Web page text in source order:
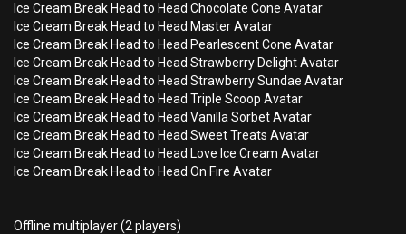
Ice Cream Break Head to Head Chocolate Cone Avatar
Ice Cream Break Head to Head Master Avatar
Ice Cream Break Head to Head Pearlescent Cone Avatar
Ice Cream Break Head to Head Strawberry Delight Avatar
Ice Cream Break Head to Head Strawberry Sundae Avatar
Ice Cream Break Head to Head Triple Scoop Avatar
Ice Cream Break Head to Head Vanilla Sorbet Avatar
Ice Cream Break Head to Head Sweet Treats Avatar
Ice Cream Break Head to Head Love Ice Cream Avatar
Ice Cream Break Head to Head On Fire Avatar
Offline multiplayer (2 players)